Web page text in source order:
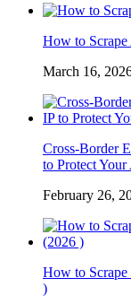
How to
March 16,
Cross-Border
to Protect Your
February 26,
How to
)